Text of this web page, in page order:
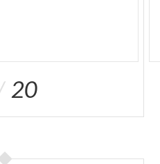
20